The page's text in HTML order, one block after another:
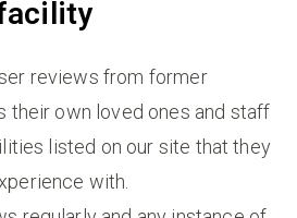
reviews from former
their own loved ones and staff
listed on our site that they
with.